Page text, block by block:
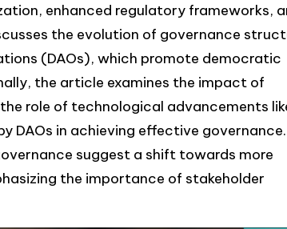
enhanced regulatory frameworks,
the evolution of governance
(DAOs), which promote democratic
the article examines the impact of
role of technological advancements
DAOs in achieving effective governance.
suggest a shift towards more
the importance of stakeholder